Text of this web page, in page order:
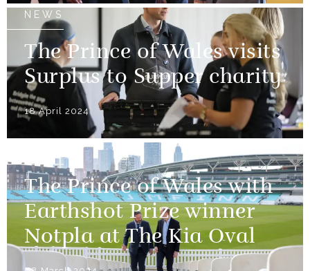
NEWS
The Prince of Wales visits
Surplus to Supper charity
18 April 2024
The Prince of Wales with
Earthshot Prize winner
Notpla at The Kia Oval